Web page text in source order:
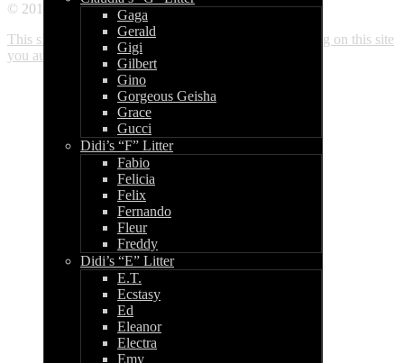
Gaga
Gerald
Gigi
Gilbert
Gino
Gorgeous Geisha
Grace
Gucci
Didi’s “F” Litter
Fabio
Felicia
Felix
Fernando
Fleur
Freddy
Didi’s “E” Litter
E.T.
Ecstasy
Ed
Eleanor
Electra
Emy
© 2010 - 2018 World of Bullcraft
This site makes use of cookies. If you continue browsing on this site
you automatically accept these. Read more here.